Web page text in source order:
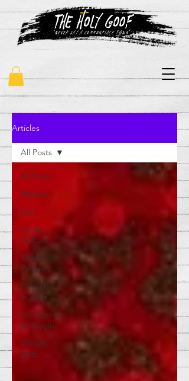
"never say a commonplace thing"
Articles
All Posts
Reviews
Lists
Art &
Culture
Think
Pieces
Filmschool
in a Jar
For Schnitz
& Giggles
Weekly
Beat
All Posts